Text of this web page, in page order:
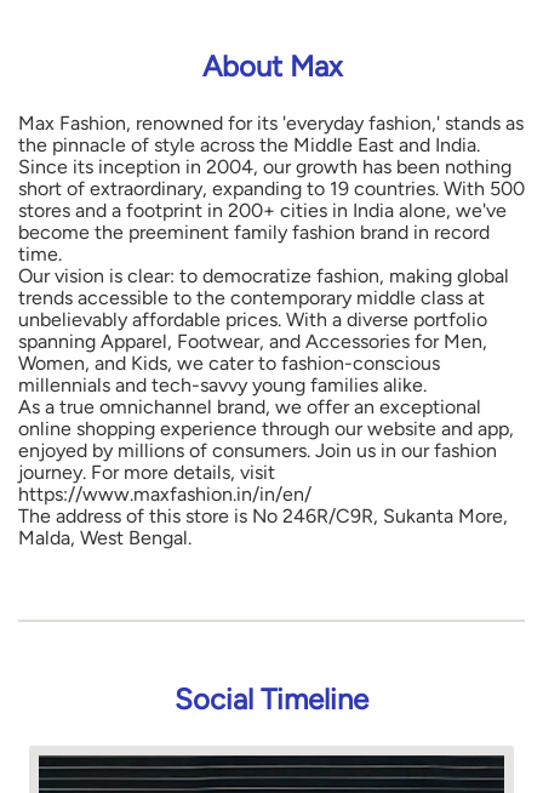
About Max
Max Fashion, renowned for its 'everyday fashion,' stands as
the pinnacle of style across the Middle East and India.
Since its inception in 2004, our growth has been nothing
short of extraordinary, expanding to 19 countries. With 500
stores and a footprint in 200+ cities in India alone, we've
become the preeminent family fashion brand in record
time.
Our vision is clear: to democratize fashion, making global
trends accessible to the contemporary middle class at
unbelievably affordable prices. With a diverse portfolio
spanning Apparel, Footwear, and Accessories for Men,
Women, and Kids, we cater to fashion-conscious
millennials and tech-savvy young families alike.
As a true omnichannel brand, we offer an exceptional
online shopping experience through our website and app,
enjoyed by millions of consumers. Join us in our fashion
journey. For more details, visit
https://www.maxfashion.in/in/en/
The address of this store is No 246R/C9R, Sukanta More,
Malda, West Bengal.
Social Timeline